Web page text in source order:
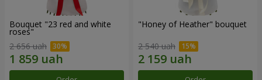
Bouquet "23 red and white
roses"
2 656 uah
"Honey of Heather" bouquet
2 540 uah